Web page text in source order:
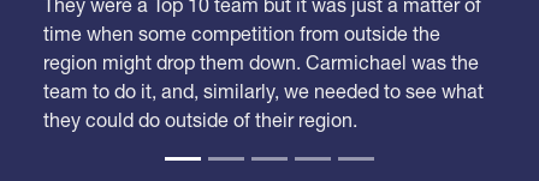
time when some competition from outside the
region might drop them down. Carmichael was the
team to do it, and, similarly, we needed to see what
they could do outside of their region.